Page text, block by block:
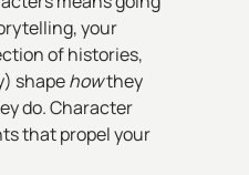
your
of histories,
shapehowthey
do. Character
that propel your